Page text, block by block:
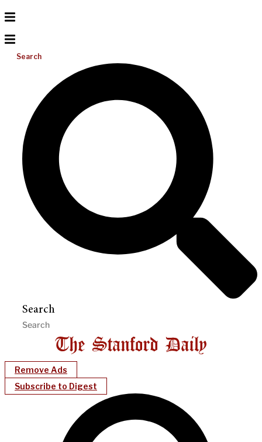
Search
Search
Remove Ads
Subscribe to Digest